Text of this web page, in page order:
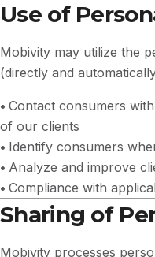
Use of
Mobivity may utilize the
(directly and
• Contact consumers
of our clients
• Identify consumers
• Analyze and improve
• Compliance with
Sharing of
Mobivity processes